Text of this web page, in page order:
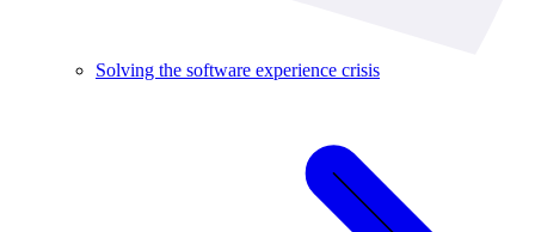
Solving the software experience crisis